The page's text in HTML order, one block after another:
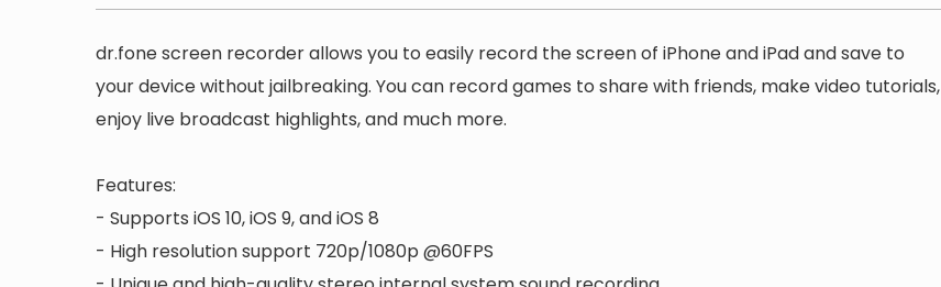
dr.fone screen recorder allows you to easily record the screen of iPhone and iPad and save to
your device without jailbreaking. You can record games to share with friends, make video tutorials,
enjoy live broadcast highlights, and much more.
Features:
- Supports iOS 10, iOS 9, and iOS 8
- High resolution support 720p/1080p @60FPS